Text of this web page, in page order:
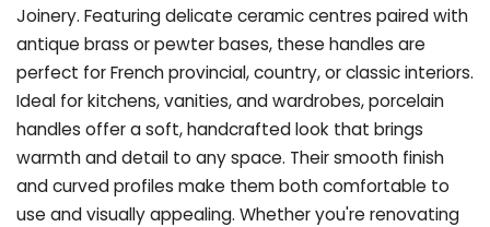
Joinery. Featuring delicate ceramic centres paired with
antique brass or pewter bases, these handles are
perfect for French provincial, country, or classic interiors.
Ideal for kitchens, vanities, and wardrobes, porcelain
handles offer a soft, handcrafted look that brings
warmth and detail to any space. Their smooth finish
and curved profiles make them both comfortable to
use and visually appealing. Whether you're renovating